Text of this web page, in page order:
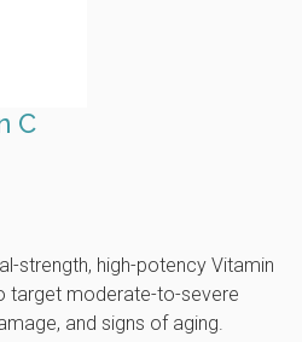
C
strength, high-potency Vitamin
target moderate-to-severe
and signs of aging.